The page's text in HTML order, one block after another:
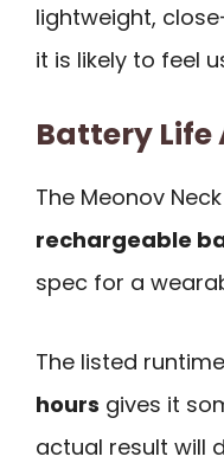
lightweight,
it is likely to feel
Battery Life
The Meonov
rechargeable
spec for a
The listed
hours gives it
actual result will